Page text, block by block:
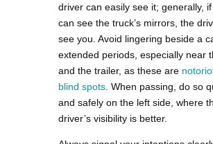
driver can easily see it; generally,
can see the truck’s mirrors, the
see you. Avoid lingering beside a
extended periods, especially near
and the trailer, as these are
blind spots . When passing, do so
and safely on the left side, where
driver’s visibility is better.